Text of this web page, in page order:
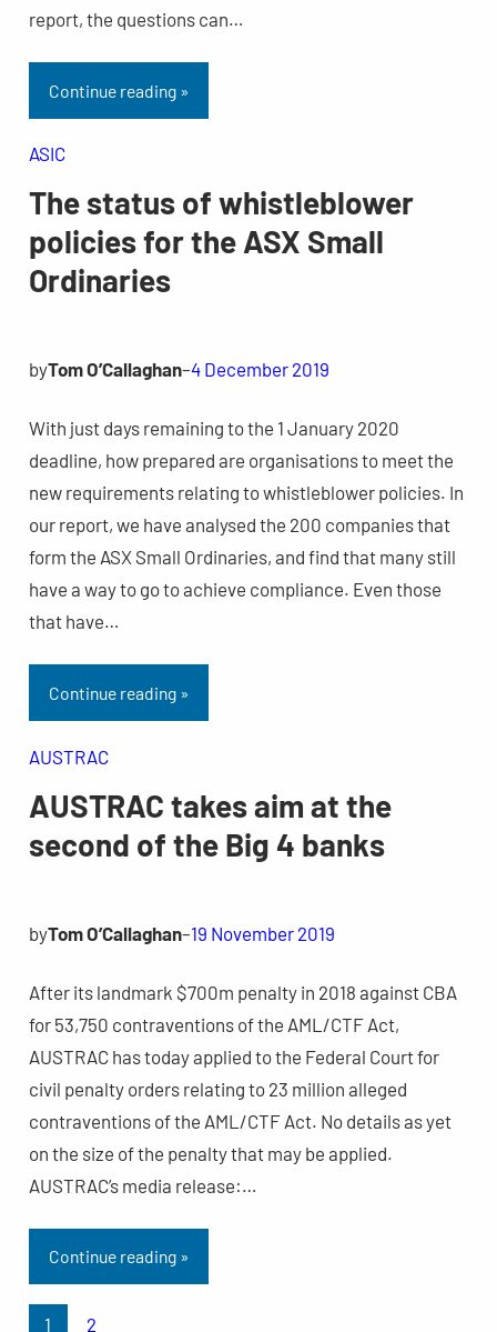
report, the questions can…
Continue reading »
ASIC
The status of whistleblower
policies for the ASX Small
Ordinaries
byTom O’Callaghan–4 December 2019
With just days remaining to the 1 January 2020
deadline, how prepared are organisations to meet the
new requirements relating to whistleblower policies. In
our report, we have analysed the 200 companies that
form the ASX Small Ordinaries, and find that many still
have a way to go to achieve compliance. Even those
that have…
Continue reading »
AUSTRAC
AUSTRAC takes aim at the
second of the Big 4 banks
byTom O’Callaghan–19 November 2019
After its landmark $700m penalty in 2018 against CBA
for 53,750 contraventions of the AML/CTF Act,
AUSTRAC has today applied to the Federal Court for
civil penalty orders relating to 23 million alleged
contraventions of the AML/CTF Act. No details as yet
on the size of the penalty that may be applied.
AUSTRAC’s media release:…
Continue reading »
1 2